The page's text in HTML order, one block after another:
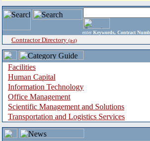
enter Keywords, Contract
Contractor Directory (a-z)
Facilities
Human Capital
Information Technology
Office Management
Scientific Management and Solutions
Transportation and Logistics Services